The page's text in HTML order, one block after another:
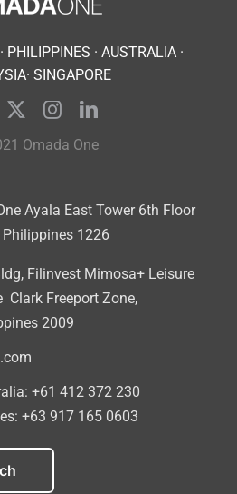
PHILIPPINES · AUSTRALIA ·
SINGAPORE
Omada One
Ayala East Tower 6th Floor
Philippines 1226
Filinvest Mimosa+ Leisure
Clark Freeport Zone,
2009
+61 412 372 230
+63 917 165 0603